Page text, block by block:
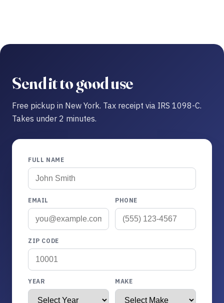
Send it to good use
Free pickup in New York. Tax receipt via IRS 1098-C.
Takes under 2 minutes.
FULL NAME
EMAIL PHONE
ZIP CODE
YEAR MAKE